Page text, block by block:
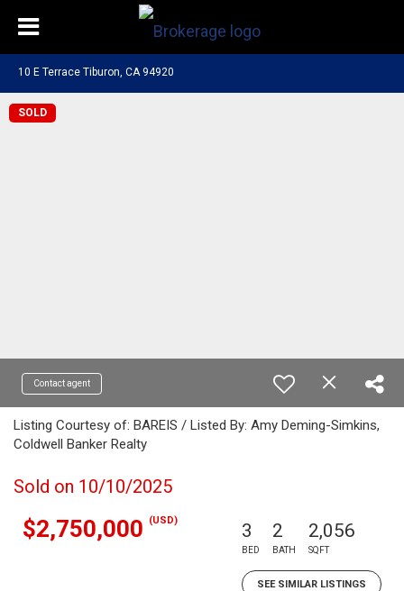
10 E Terrace Tiburon, CA 94920
SOLD
Contact agent
Listing Courtesy of: BAREIS / Listed By: Amy Deming-Simkins,
Coldwell Banker Realty
Sold on 10/10/2025
$2,750,000 (USD) 3
BED
2
BATH
2,056
SQFT
SEE SIMILAR LISTINGS